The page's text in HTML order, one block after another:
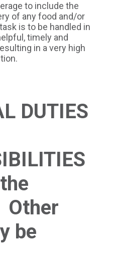
to include the
of any food and/or
is to be handled in
timely and
in a very high
DUTIES
Other
be